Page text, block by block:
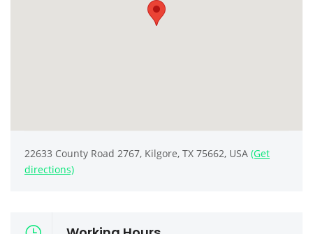
22633 County Road 2767, Kilgore, TX 75662, USA (Get
directions)